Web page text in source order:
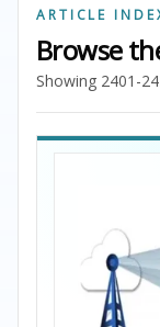
ARTICLE
Browse
Showing 2401-